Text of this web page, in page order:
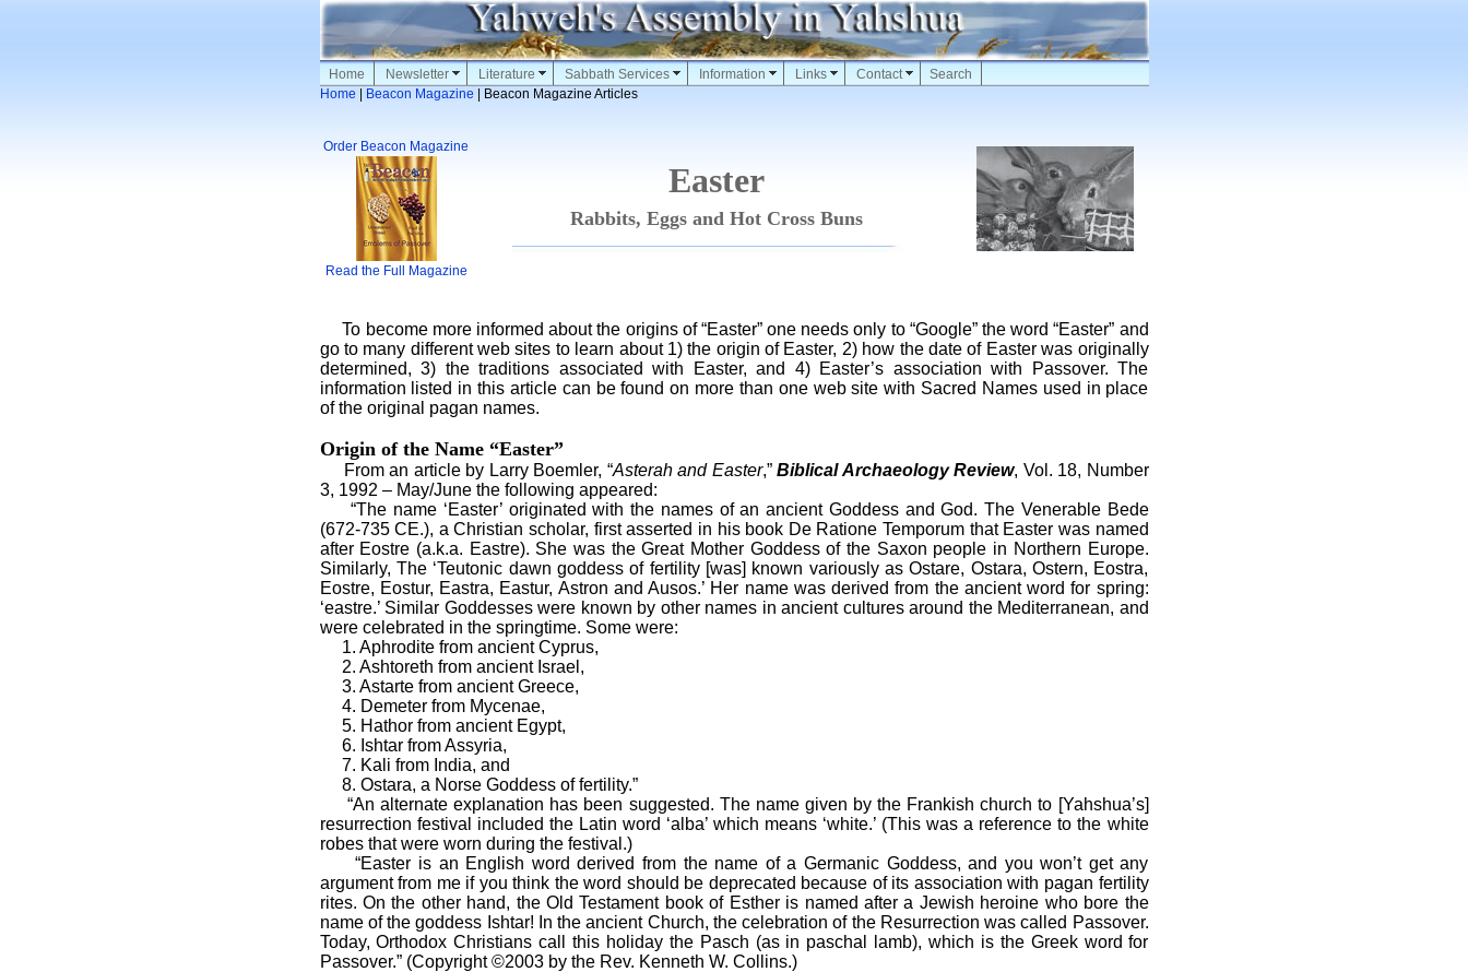
Home Newsletter Literature Sabbath Services Information Links Contact
Search
Home
Beacon Magazine | Beacon Magazine Articles
Order Beacon Magazine
Easter
Rabbits, Eggs and Hot Cross Buns
Read the Full Magazine
To become more informed about the origins of “Easter” one needs only to “Google” the word “Easter” and
go to many different web sites to learn about 1) the origin of Easter, 2) how the date of Easter was originally
determined, 3) the traditions associated with Easter, and 4) Easter’s association with Passover. The
information listed in this article can be found on more than one web site with Sacred Names used in place
of the original pagan names.
Origin of the Name “Easter”
From an article by Larry Boemler, “Asterah and Easter,”Biblical Archaeology Review, Vol. 18, Number
3, 1992 – May/June the following appeared:
“The name ‘Easter’ originated with the names of an ancient Goddess and God. The Venerable Bede
(672-735 CE.), a Christian scholar, first asserted in his book De Ratione Temporum that Easter was named
after Eostre (a.k.a. Eastre). She was the Great Mother Goddess of the Saxon people in Northern Europe.
Similarly, The ‘Teutonic dawn goddess of fertility [was] known variously as Ostare, Ostara, Ostern, Eostra,
Eostre, Eostur, Eastra, Eastur, Astron and Ausos.’ Her name was derived from the ancient word for spring:
‘eastre.’ Similar Goddesses were known by other names in ancient cultures around the Mediterranean, and
were celebrated in the springtime. Some were:
1. Aphrodite from ancient Cyprus,
2. Ashtoreth from ancient Israel,
3. Astarte from ancient Greece,
4. Demeter from Mycenae,
5. Hathor from ancient Egypt,
6. Ishtar from Assyria,
7. Kali from India, and
8. Ostara, a Norse Goddess of fertility.”
“An alternate explanation has been suggested. The name given by the Frankish church to [Yahshua’s]
resurrection festival included the Latin word ‘alba’ which means ‘white.’ (This was a reference to the white
robes that were worn during the festival.)
“Easter is an English word derived from the name of a Germanic Goddess, and you won’t get any
argument from me if you think the word should be deprecated because of its association with pagan fertility
rites. On the other hand, the Old Testament book of Esther is named after a Jewish heroine who bore the
name of the goddess Ishtar! In the ancient Church, the celebration of the Resurrection was called Passover.
Today, Orthodox Christians call this holiday the Pasch (as in paschal lamb), which is the Greek word for
Passover.” (Copyright ©2003 by the Rev. Kenneth W. Collins.)